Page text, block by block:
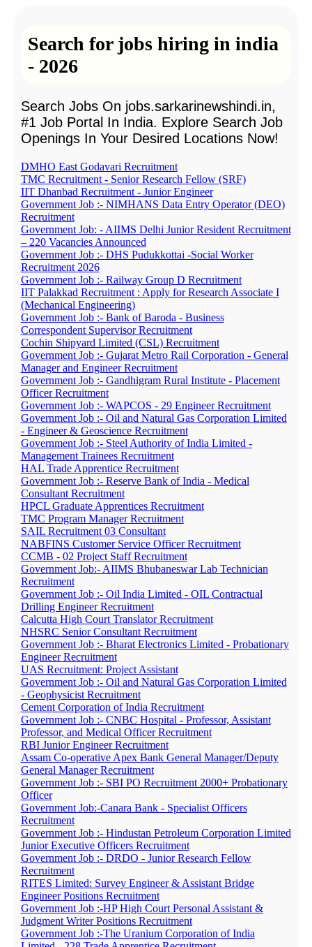
Search for jobs hiring in india
- 2026
Search Jobs On jobs.sarkarinewshindi.in,
#1 Job Portal In India. Explore Search Job
Openings In Your Desired Locations Now!
DMHO East Godavari Recruitment
TMC Recruitment - Senior Research Fellow (SRF)
IIT Dhanbad Recruitment - Junior Engineer
Government Job :- NIMHANS Data Entry Operator (DEO)
Recruitment
Government Job: - AIIMS Delhi Junior Resident Recruitment
– 220 Vacancies Announced
Government Job :- DHS Pudukkottai -Social Worker
Recruitment 2026
Government Job :- Railway Group D Recruitment
IIT Palakkad Recruitment : Apply for Research Associate I
(Mechanical Engineering)
Government Job :- Bank of Baroda - Business
Correspondent Supervisor Recruitment
Cochin Shipyard Limited (CSL) Recruitment
Government Job :- Gujarat Metro Rail Corporation - General
Manager and Engineer Recruitment
Government Job :- Gandhigram Rural Institute - Placement
Officer Recruitment
Government Job :- WAPCOS - 29 Engineer Recruitment
Government Job :- Oil and Natural Gas Corporation Limited
- Engineer & Geoscience Recruitment
Government Job :- Steel Authority of India Limited -
Management Trainees Recruitment
HAL Trade Apprentice Recruitment
Government Job :- Reserve Bank of India - Medical
Consultant Recruitment
HPCL Graduate Apprentices Recruitment
TMC Program Manager Recruitment
SAIL Recruitment 03 Consultant
NABFINS Customer Service Officer Recruitment
CCMB - 02 Project Staff Recruitment
Government Job:- AIIMS Bhubaneswar Lab Technician
Recruitment
Government Job :- Oil India Limited - OIL Contractual
Drilling Engineer Recruitment
Calcutta High Court Translator Recruitment
NHSRC Senior Consultant Recruitment
Government Job :- Bharat Electronics Limited - Probationary
Engineer Recruitment
UAS Recruitment: Project Assistant
Government Job :- Oil and Natural Gas Corporation Limited
- Geophysicist Recruitment
Cement Corporation of India Recruitment
Government Job :- CNBC Hospital - Professor, Assistant
Professor, and Medical Officer Recruitment
RBI Junior Engineer Recruitment
Assam Co-operative Apex Bank General Manager/Deputy
General Manager Recruitment
Government Job :- SBI PO Recruitment 2000+ Probationary
Officer
Government Job:-Canara Bank - Specialist Officers
Recruitment
Government Job :- Hindustan Petroleum Corporation Limited
Junior Executive Officers Recruitment
Government Job :- DRDO - Junior Research Fellow
Recruitment
RITES Limited: Survey Engineer & Assistant Bridge
Engineer Positions Recruitment
Government Job :-HP High Court Personal Assistant &
Judgment Writer Positions Recruitment
Government Job :-The Uranium Corporation of India